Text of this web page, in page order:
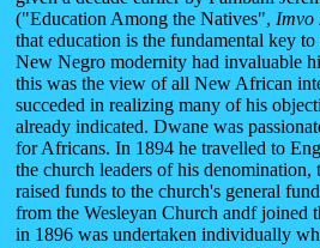
("Education Among the Natives", Imvo
that education is the fundamental key
New Negro modernity had invaluable
this was the view of all New African
succeded in realizing many of his
already indicated. Dwane was
for Africans. In 1894 he travelled to
the church leaders of his
raised funds to the church's general
from the Wesleyan Church andf joined
in 1896 was undertaken individually